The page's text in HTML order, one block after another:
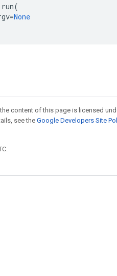
run(
=None
content of this page is licensed
see theGoogle Developers Site